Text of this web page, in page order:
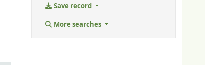
Save record
More searches